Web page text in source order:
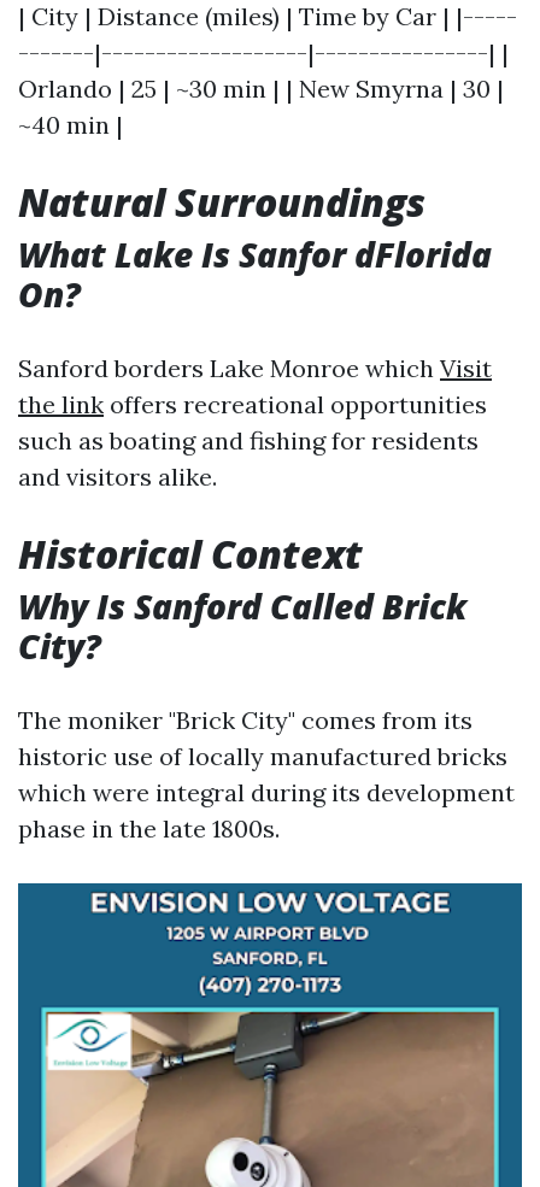
| City | Distance (miles) | Time by Car | |-----
-------|-------------------|----------------| |
Orlando | 25 | ~30 min | | New Smyrna | 30 |
~40 min |
Natural Surroundings
What Lake Is Sanfor dFlorida
On?
Sanford borders Lake Monroe which Visit
the link offers recreational opportunities
such as boating and fishing for residents
and visitors alike.
Historical Context
Why Is Sanford Called Brick
City?
The moniker "Brick City" comes from its
historic use of locally manufactured bricks
which were integral during its development
phase in the late 1800s.